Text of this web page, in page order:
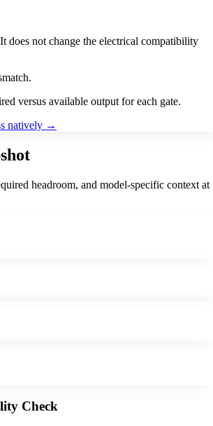
does not change the electrical compatibility
versus available output for each gate.
natively →
headroom, and model-specific context at
Check